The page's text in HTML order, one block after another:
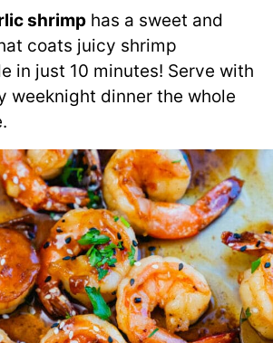
shrimp has a sweet and
coats juicy shrimp
in just 10 minutes! Serve with
weeknight dinner the whole